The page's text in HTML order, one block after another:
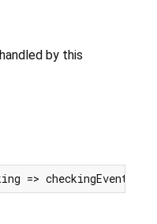
by this
=>